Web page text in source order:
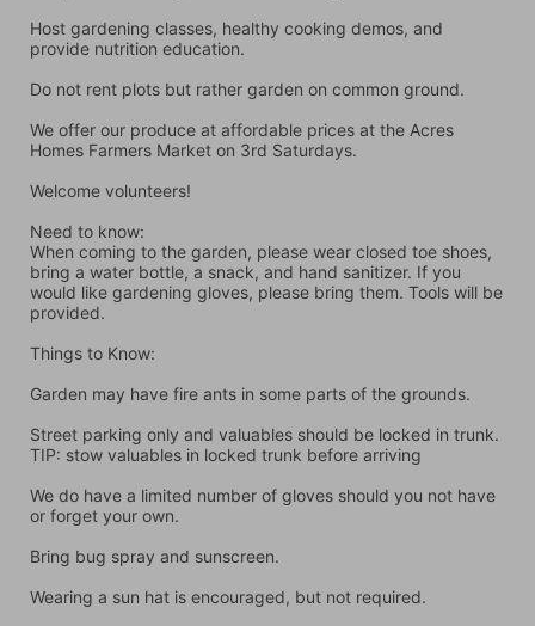
Host gardening classes, healthy cooking demos, and
provide nutrition education.
Do not rent plots but rather garden on common ground.
We offer our produce at affordable prices at the Acres
Homes Farmers Market on 3rd Saturdays.
Welcome volunteers!
Need to know:
When coming to the garden, please wear closed toe shoes,
bring a water bottle, a snack, and hand sanitizer. If you
would like gardening gloves, please bring them. Tools will be
provided.
Things to Know:
Garden may have fire ants in some parts of the grounds.
Street parking only and valuables should be locked in trunk.
TIP: stow valuables in locked trunk before arriving
We do have a limited number of gloves should you not have
or forget your own.
Bring bug spray and sunscreen.
Wearing a sun hat is encouraged, but not required.